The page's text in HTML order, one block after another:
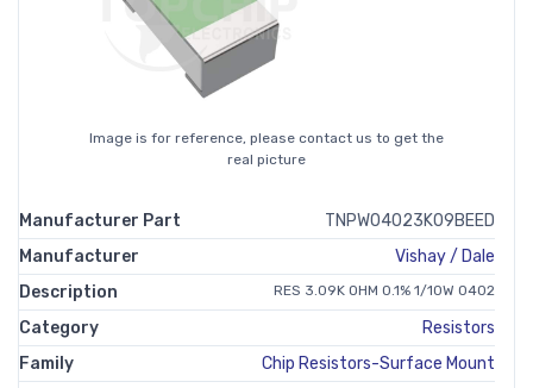
Image is for reference, please contact us to get the
real picture
Manufacturer Part
TNPW04023K09BEED
Manufacturer
Vishay / Dale
Description
RES 3.09K OHM 0.1% 1/10W 0402
Category
Resistors
Family
Chip Resistors-Surface Mount